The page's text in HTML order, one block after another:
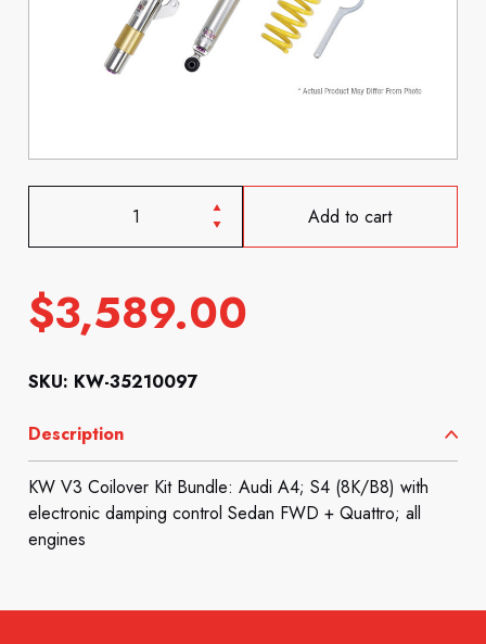
Add to cart
$3,589.00
SKU: KW-35210097
Description
KW V3 Coilover Kit Bundle: Audi A4; S4 (8K/B8) with
electronic damping control Sedan FWD + Quattro; all
engines